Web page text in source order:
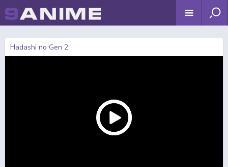
Hadashi no Gen 2